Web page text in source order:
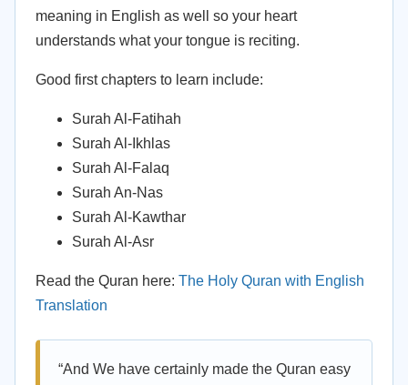
meaning in English as well so your heart
understands what your tongue is reciting.
Good first chapters to learn include:
Surah Al-Fatihah
Surah Al-Ikhlas
Surah Al-Falaq
Surah An-Nas
Surah Al-Kawthar
Surah Al-Asr
Read the Quran here: The Holy Quran with English
Translation
“And We have certainly made the Quran easy